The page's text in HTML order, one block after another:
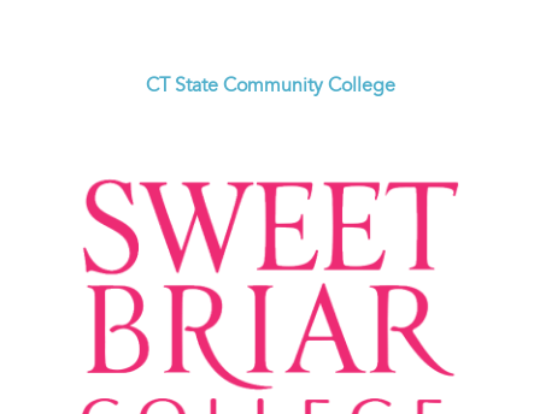
CT State Community College